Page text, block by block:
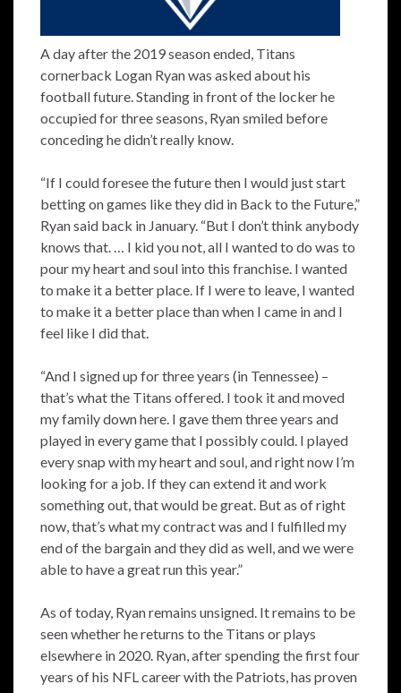
A day after the 2019 season ended, Titans
cornerback Logan Ryan was asked about his
football future. Standing in front of the locker he
occupied for three seasons, Ryan smiled before
conceding he didn’t really know.
“If I could foresee the future then I would just start
betting on games like they did in Back to the Future,”
Ryan said back in January. “But I don’t think anybody
knows that. … I kid you not, all I wanted to do was to
pour my heart and soul into this franchise. I wanted
to make it a better place. If I were to leave, I wanted
to make it a better place than when I came in and I
feel like I did that.
“And I signed up for three years (in Tennessee) –
that’s what the Titans offered. I took it and moved
my family down here. I gave them three years and
played in every game that I possibly could. I played
every snap with my heart and soul, and right now I’m
looking for a job. If they can extend it and work
something out, that would be great. But as of right
now, that’s what my contract was and I fulfilled my
end of the bargain and they did as well, and we were
able to have a great run this year.”
As of today, Ryan remains unsigned. It remains to be
seen whether he returns to the Titans or plays
elsewhere in 2020. Ryan, after spending the first four
years of his NFL career with the Patriots, has proven